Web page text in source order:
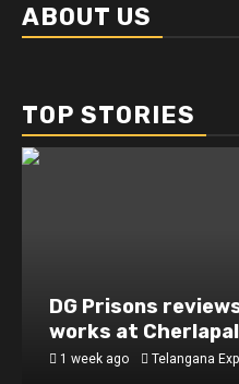
ABOUT US
TOP STORIES
DG Prisons
works at
1 week ago Telangana